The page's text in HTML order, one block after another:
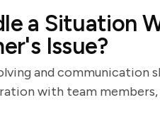
a Situation
Issue?
and communication
with team